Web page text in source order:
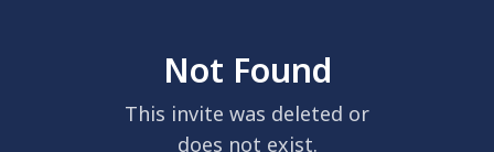
Not Found
This invite was deleted or
does not exist.